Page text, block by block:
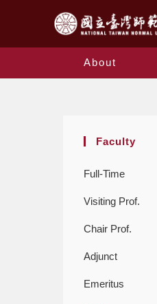
About
Faculty
Full-Time
Visiting Prof.
Chair Prof.
Adjunct
Emeritus